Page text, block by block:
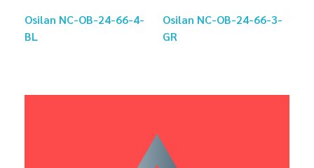
Osilan NC-OB-24-66-4-
BL
Osilan NC-OB-24-66-3-
GR